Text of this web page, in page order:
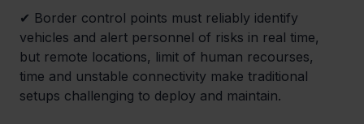
✔ Border control points must reliably identify
vehicles and alert personnel of risks in real time,
but remote locations, limit of human recourses,
time and unstable connectivity make traditional
setups challenging to deploy and maintain.